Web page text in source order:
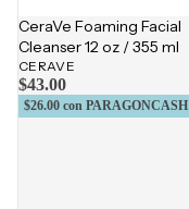
CeraVe Foaming Facial
Cleanser 12 oz / 355 ml
CERAVE
$43.00
$26.00 con PARAGONCASH